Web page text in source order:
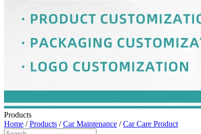
Products
Home /Products /Car Maintenance /Car Care Product